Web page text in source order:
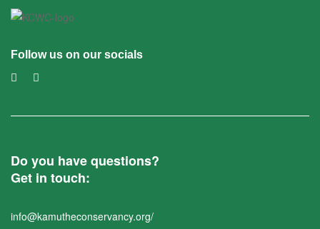
Follow us on our socials
Do you have questions?
Get in touch:
info@kamutheconservancy.org/